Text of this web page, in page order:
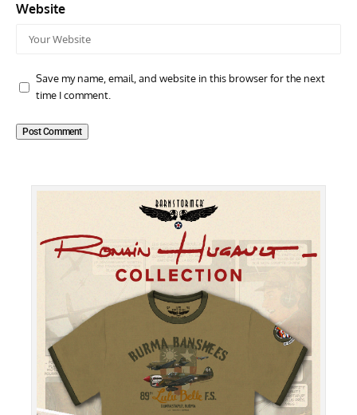
Website
Save my name, email, and website in this browser for the next
time I comment.